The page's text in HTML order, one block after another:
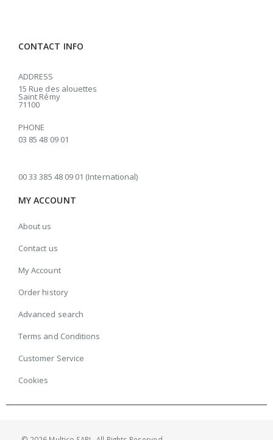
CONTACT INFO
ADDRESS
15 Rue des alouettes
Saint Rémy
71100
PHONE
03 85 48 09 01
00 33 385 48 09 01 (International)
MY ACCOUNT
About us
Contact us
My Account
Order history
Advanced search
Terms and Conditions
Customer Service
Cookies